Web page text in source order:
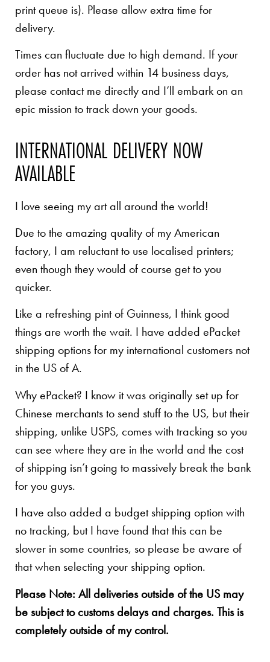
print queue is). Please allow extra time for
delivery.
Times can fluctuate due to high demand. If your
order has not arrived within 14 business days,
please contact me directly and I’ll embark on an
epic mission to track down your goods.
INTERNATIONAL DELIVERY NOW
AVAILABLE
I love seeing my art all around the world!
Due to the amazing quality of my American
factory, I am reluctant to use localised printers;
even though they would of course get to you
quicker.
Like a refreshing pint of Guinness, I think good
things are worth the wait. I have added ePacket
shipping options for my international customers not
in the US of A.
Why ePacket? I know it was originally set up for
Chinese merchants to send stuff to the US, but their
shipping, unlike USPS, comes with tracking so you
can see where they are in the world and the cost
of shipping isn’t going to massively break the bank
for you guys.
I have also added a budget shipping option with
no tracking, but I have found that this can be
slower in some countries, so please be aware of
that when selecting your shipping option.
Please Note: All deliveries outside of the US may
be subject to customs delays and charges. This is
completely outside of my control.